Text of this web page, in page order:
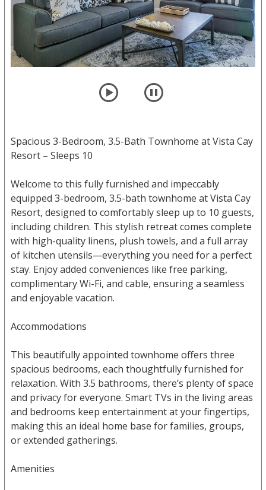
player pause
Spacious 3-Bedroom, 3.5-Bath Townhome at Vista Cay
Resort – Sleeps 10
Welcome to this fully furnished and impeccably
equipped 3-bedroom, 3.5-bath townhome at Vista Cay
Resort, designed to comfortably sleep up to 10 guests,
including children. This stylish retreat comes complete
with high-quality linens, plush towels, and a full array
of kitchen utensils—everything you need for a perfect
stay. Enjoy added conveniences like free parking,
complimentary Wi-Fi, and cable, ensuring a seamless
and enjoyable vacation.
Accommodations
This beautifully appointed townhome offers three
spacious bedrooms, each thoughtfully furnished for
relaxation. With 3.5 bathrooms, there’s plenty of space
and privacy for everyone. Smart TVs in the living areas
and bedrooms keep entertainment at your fingertips,
making this an ideal home base for families, groups,
or extended gatherings.
Amenities